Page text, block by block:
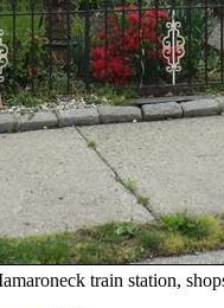
train station,